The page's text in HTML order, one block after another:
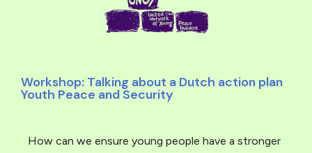
Workshop: Talking about a Dutch action plan
Youth Peace and Security
How can we ensure young people have a stronger